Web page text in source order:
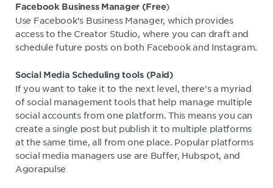
Facebook Business Manager (Free)
Use Facebook’s Business Manager, which provides
access to the Creator Studio, where you can draft and
schedule future posts on both Facebook and Instagram.
Social Media Scheduling tools (Paid)
If you want to take it to the next level, there's a myriad
of social management tools that help manage multiple
social accounts from one platform. This means you can
create a single post but publish it to multiple platforms
at the same time, all from one place. Popular platforms
social media managers use are Buffer, Hubspot, and
Agorapulse